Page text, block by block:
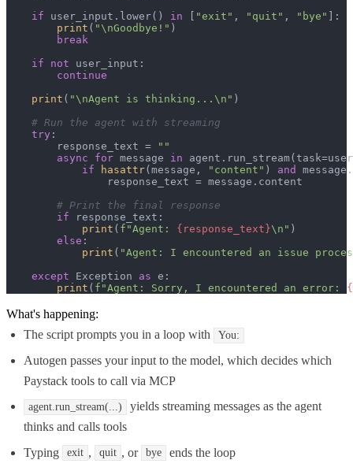
if user_input.lower() in "exit" , "quit" , "bye"
]:
print ( "\nGoodbye!" )
break
if
not user_input:
continue
print ( "\nAgent is thinking...\n" )
# Run the agent with streaming
try :
        response_text =
""
async
for message in
if
hasattr(message, "content" ) and
                response_text = message.content
# Print the final response
if response_text:
print ( f"Agent: {response_text}\n" )
else :
print ( "Agent: I encountered an issue
except Exception as e:
print ( f"Agent: Sorry, I encountered an error: {
What's happening:
The script prompts you in a loop with
You:
Autogen passes your input to the model, which decides which
Paystack tools to call via MCP
agent.run_stream(...)
yields streaming messages as the agent
thinks and calls tools
Typing
exit , quit , or bye ends the loop